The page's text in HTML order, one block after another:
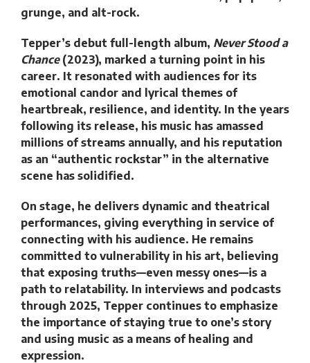
grunge, and alt-rock.
Tepper’s debut full-length album, Never Stood a
Chance(2023), marked a turning point in his
career. It resonated with audiences for its
emotional candor and lyrical themes of
heartbreak, resilience, and identity. In the years
following its release, his music has amassed
millions of streams annually, and his reputation
as an “authentic rockstar” in the alternative
scene has solidified.
On stage, he delivers dynamic and theatrical
performances, giving everything in service of
connecting with his audience. He remains
committed to vulnerability in his art, believing
that exposing truths—even messy ones—is a
path to relatability. In interviews and podcasts
through 2025, Tepper continues to emphasize
the importance of staying true to one’s story
and using music as a means of healing and
expression.